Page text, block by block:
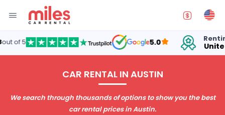
5.0 Renting cars in
United States
CAR RENTAL IN AUSTIN
We search through thousands of options to show you the best
car rental prices in Austin.